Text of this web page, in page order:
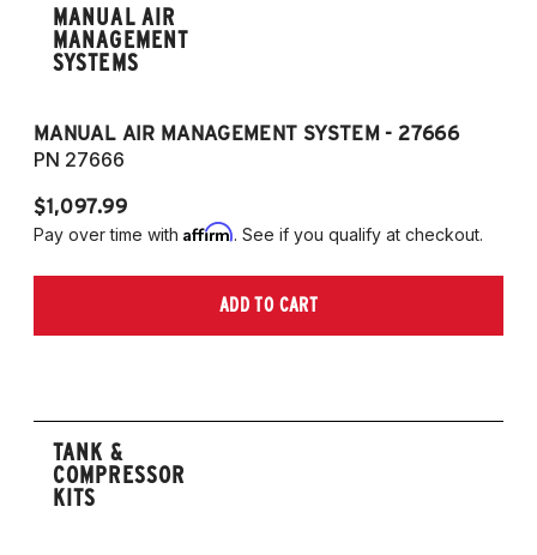
MANUAL AIR
MANAGEMENT
SYSTEMS
MANUAL AIR MANAGEMENT SYSTEM - 27666
PN 27666
$1,097.99
Pay over time with Affirm. See if you qualify at checkout.
ADD TO CART
TANK &
COMPRESSOR
KITS